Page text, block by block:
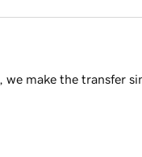
make the transfer